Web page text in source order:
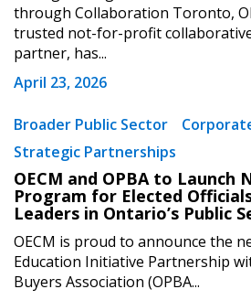
through Collaboration Toronto,
trusted not-for-profit
partner, has...
April 23, 2026
Broader Public Sector
Strategic Partnerships
OECM and OPBA to Launch
Program for Elected
Leaders in Ontario’s Public
OECM is proud to announce the
Education Initiative Partnership
Buyers Association (OPBA...